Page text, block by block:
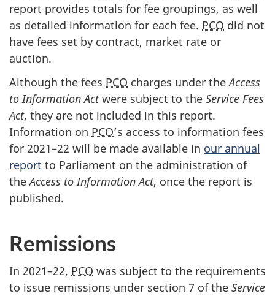
report provides totals for fee groupings, as well
as detailed information for each fee. PCO did not
have fees set by contract, market rate or
auction.
Although the fees PCO charges under theAccess
to Information Actwere subject to the Service Fees
Act, they are not included in this report.
Information on PCO’s access to information fees
for 2021–22 will be made available in our annual
report to Parliament on the administration of
theAccess to Information Act, once the report is
published.
Remissions
In 2021–22, PCO was subject to the requirements
to issue remissions under section 7 of the Service